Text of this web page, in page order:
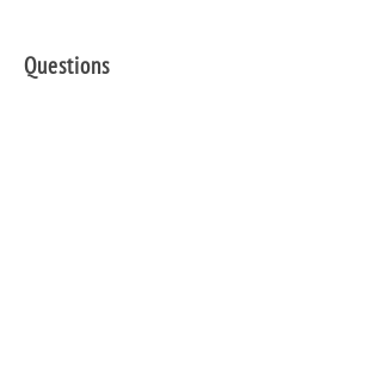
Questions